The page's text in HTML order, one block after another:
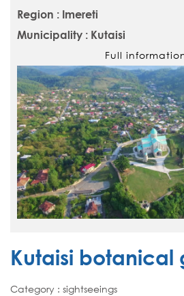
Region : Imereti
Municipality : Kutaisi
Full
Kutaisi botanical
Category : sightseeings